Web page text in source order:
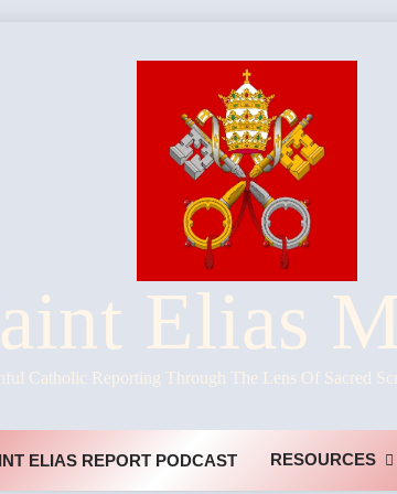
Elias
Catholic Reporting Through The Lens Of Sacred
ELIAS REPORT PODCAST RESOURCES